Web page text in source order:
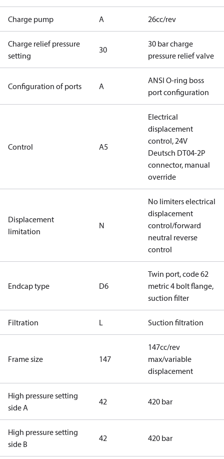
Charge pump A 26cc/rev
Charge relief pressure
setting
30
30 bar charge
pressure relief valve
Configuration of ports A
ANSI O-ring boss
port configuration
Control A5
Electrical
displacement
control, 24V
Deutsch DT04-2P
connector, manual
override
Displacement
limitation
N
No limiters electrical
displacement
control/forward
neutral reverse
control
Endcap type D6
Twin port, code 62
metric 4 bolt flange,
suction filter
Filtration L Suction filtration
Frame size 147
147cc/rev
max/variable
displacement
High pressure setting
side A
42 420 bar
High pressure setting
side B
42 420 bar